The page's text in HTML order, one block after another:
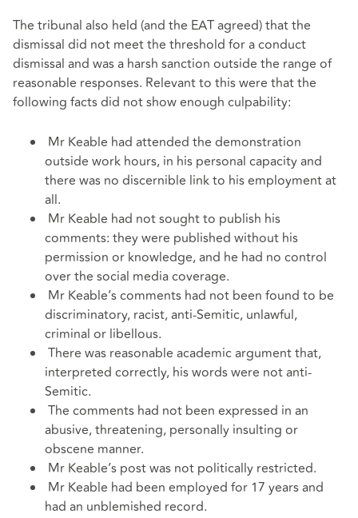
The tribunal also held (and the EAT agreed) that the
dismissal did not meet the threshold for a conduct
dismissal and was a harsh sanction outside the range of
reasonable responses. Relevant to this were that the
following facts did not show enough culpability:
Mr Keable had attended the demonstration
outside work hours, in his personal capacity and
there was no discernible link to his employment at
all.
Mr Keable had not sought to publish his
comments: they were published without his
permission or knowledge, and he had no control
over the social media coverage.
Mr Keable’s comments had not been found to be
discriminatory, racist, anti-Semitic, unlawful,
criminal or libellous.
There was reasonable academic argument that,
interpreted correctly, his words were not anti-
Semitic.
The comments had not been expressed in an
abusive, threatening, personally insulting or
obscene manner.
Mr Keable’s post was not politically restricted.
Mr Keable had been employed for 17 years and
had an unblemished record.